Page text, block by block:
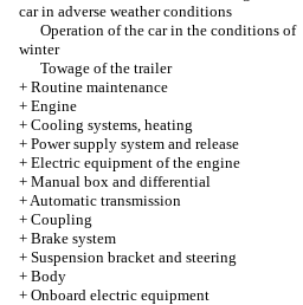
car in adverse weather conditions
Operation of the car in the conditions of
winter
Towage of the trailer
+ Routine maintenance
+ Engine
+ Cooling systems, heating
+ Power supply system and release
+ Electric equipment of the engine
+ Manual box and differential
+Automatic transmission
+ Coupling
+ Brake system
+ Suspension bracket and steering
+ Body
+ Onboard electric equipment